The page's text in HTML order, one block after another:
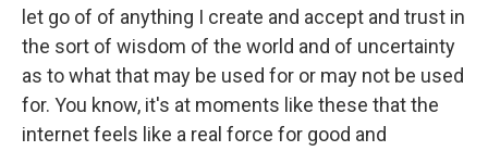
let go of of anything I create and accept and trust in
the sort of wisdom of the world and of uncertainty
as to what that may be used for or may not be used
for. You know, it's at moments like these that the
internet feels like a real force for good and